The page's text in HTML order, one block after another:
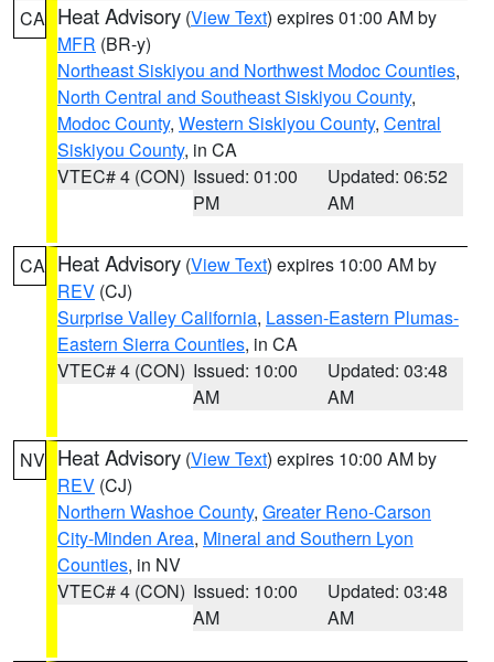
CA Heat Advisory (View Text) expires 01:00 AM by
MFR (BR-y)
Northeast Siskiyou and Northwest Modoc Counties,
North Central and Southeast Siskiyou County,
Modoc County, Western Siskiyou County, Central
Siskiyou County, in CA
VTEC# 4 (CON) Issued: 01:00
PM
Updated: 06:52
AM
CA Heat Advisory (View Text) expires 10:00 AM by
REV (CJ)
Surprise Valley California, Lassen-Eastern Plumas-
Eastern Sierra Counties, in CA
VTEC# 4 (CON) Issued: 10:00
AM
Updated: 03:48
AM
NV Heat Advisory (View Text) expires 10:00 AM by
REV (CJ)
Northern Washoe County, Greater Reno-Carson
City-Minden Area, Mineral and Southern Lyon
Counties, in NV
VTEC# 4 (CON) Issued: 10:00
AM
Updated: 03:48
AM